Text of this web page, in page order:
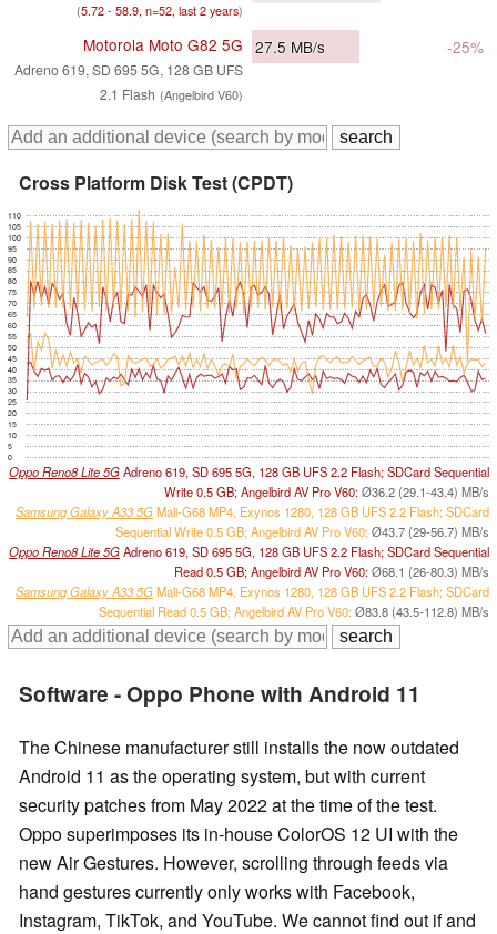
(5.72 - 58.9, n=52, last 2 years)
Motorola Moto G82 5G
Adreno 619, SD 695 5G, 128 GB UFS
2.1 Flash (Angelbird V60)
27.5 MB/s -25%
Cross Platform Disk Test (CPDT)
0
5
10
15
20
25
30
35
40
45
50
55
60
65
70
75
80
85
90
95
100
105
110
Oppo Reno8 Lite 5GAdreno 619, SD 695 5G, 128 GB UFS 2.2 Flash; SDCard Sequential
Write 0.5 GB; Angelbird AV Pro V60:Ø36.2 (29.1-43.4) MB/s
Samsung Galaxy A33 5GMali-G68 MP4, Exynos 1280, 128 GB UFS 2.2 Flash; SDCard
Sequential Write 0.5 GB; Angelbird AV Pro V60:Ø43.7 (29-56.7) MB/s
Oppo Reno8 Lite 5GAdreno 619, SD 695 5G, 128 GB UFS 2.2 Flash; SDCard Sequential
Read 0.5 GB; Angelbird AV Pro V60:Ø68.1 (26-80.3) MB/s
Samsung Galaxy A33 5GMali-G68 MP4, Exynos 1280, 128 GB UFS 2.2 Flash; SDCard
Sequential Read 0.5 GB; Angelbird AV Pro V60:Ø83.8 (43.5-112.8) MB/s
Software - Oppo Phone with Android 11
The Chinese manufacturer still installs the now outdated
Android 11 as the operating system, but with current
security patches from May 2022 at the time of the test.
Oppo superimposes its in-house ColorOS 12 UI with the
new Air Gestures. However, scrolling through feeds via
hand gestures currently only works with Facebook,
Instagram, TikTok, and YouTube. We cannot find out if and